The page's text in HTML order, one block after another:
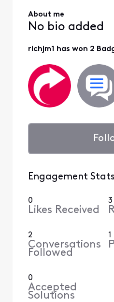
About me
No bio added
richjm1 has won 2
Engagement Stats
0
Likes Received
3
2
Conversations
Followed
1
0
Accepted
Solutions